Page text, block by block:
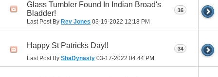
Glass Tumbler Found In Indian Broad's
Bladder!
Last Post By Rev Jones 03-19-2022 12:18 PM
16
Happy St Patricks Day!!
Last Post By ShaDynasty 03-17-2022 04:44 PM
34